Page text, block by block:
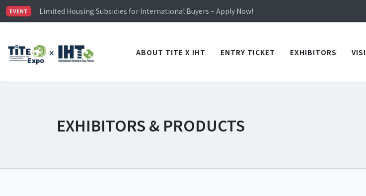
EVENT
Visitor Registration is Officially Open~
TiTE x IHT is Taiwan's largest hardware show. See you in TICEC Taichung from October 20 to 22,
ABOUT TITE X IHT ENTRY TICKET EXHIBITORS
EXHIBITORS & PRODUCTS